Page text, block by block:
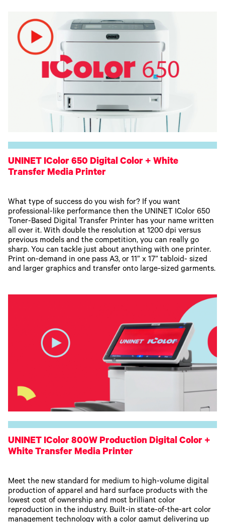
UNINET IColor 650 Digital Color + White
Transfer Media Printer
What type of success do you wish for? If you want
professional-like performance then the UNINET IColor 650
Toner-Based Digital Transfer Printer has your name written
all over it. With double the resolution at 1200 dpi versus
previous models and the competition, you can really go
sharp. You can tackle just about anything with one printer.
Print on-demand in one pass A3, or 11” x 17” tabloid- sized
and larger graphics and transfer onto large-sized garments.
UNINET IColor 800W Production Digital Color +
White Transfer Media Printer
Meet the new standard for medium to high-volume digital
production of apparel and hard surface products with the
lowest cost of ownership and most brilliant color
reproduction in the industry. Built-in state-of-the-art color